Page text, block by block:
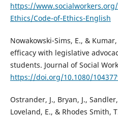
https://
Ethics/Code-of-Ethics-English
Nowakowski-Sims, E., &
efficacy with legislative
students. Journal of Social
https://doi.org/10.1080/
Ostrander, J., Bryan, J.,
Loveland, E., & Rhodes Smith,